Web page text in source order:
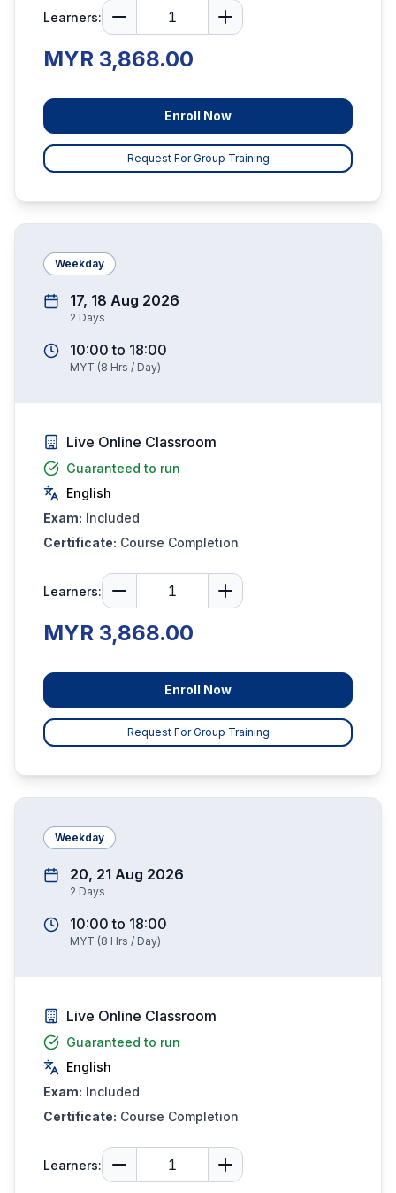
Learners:
MYR 3,868.00
Enroll Now
Request For Group Training
Weekday
17, 18 Aug 2026
2 Days
10:00 to 18:00
MYT (8 Hrs / Day)
Live Online Classroom
Guaranteed to run
English
Exam: Included
Certificate: Course Completion
Learners:
MYR 3,868.00
Enroll Now
Request For Group Training
Weekday
20, 21 Aug 2026
2 Days
10:00 to 18:00
MYT (8 Hrs / Day)
Live Online Classroom
Guaranteed to run
English
Exam: Included
Certificate: Course Completion
Learners: